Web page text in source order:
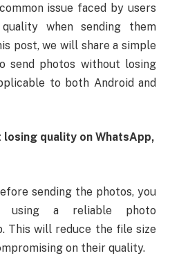
issue faced by users
when sending them
post, we will share a simple
send photos without losing
to both Android and
quality on WhatsApp,
sending the photos, you
using a reliable photo
This will reduce the file size
on their quality.